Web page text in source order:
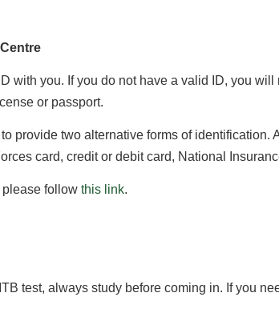
with you. If you do not have a valid ID, you
or passport.
provide two alternative forms of
card, credit or debit card, National
please followthis link.
test, always study before coming in. If you